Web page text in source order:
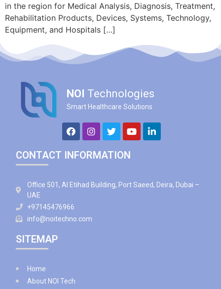
in the region for Medical Analysis, Diagnosis, Treatment,
Rehabilitation Products, Devices, Systems, Technology,
Equipment, and Hospitals […]
NOI Technologies
Smart Healthcare Solutions
CONTACT INFORMATION
Office 501, Al Etihad Building, Port Saeed, Deira, Dubai –
UAE
+97145476966
info@noitechno.com
SITEMAP
Home
About NOI Tech